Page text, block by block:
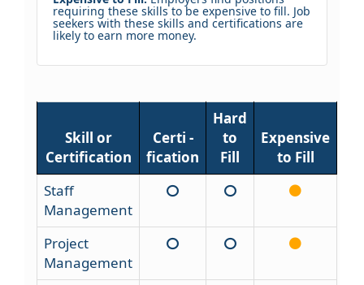
requiring these skills to be expensive to fill. Job
seekers with these skills and certifications are
likely to earn more money.
Skill or
Certification
Certi -
fication
Hard
to
Fill
Expensive
to Fill
Staff
Management
Project
Management